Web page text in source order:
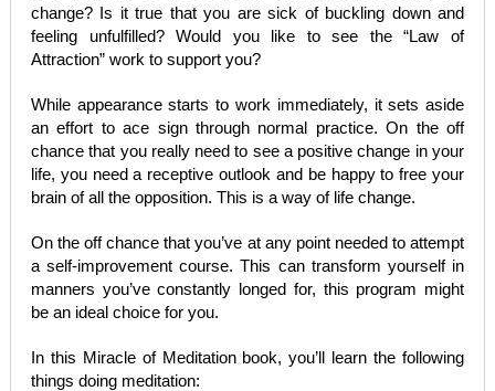
change? Is it true that you are sick of buckling down and
feeling unfulfilled? Would you like to see the “Law of
Attraction” work to support you?
While appearance starts to work immediately, it sets aside
an effort to ace sign through normal practice. On the off
chance that you really need to see a positive change in your
life, you need a receptive outlook and be happy to free your
brain of all the opposition. This is a way of life change.
On the off chance that you’ve at any point needed to attempt
a self-improvement course. This can transform yourself in
manners you’ve constantly longed for, this program might
be an ideal choice for you.
In this Miracle of Meditation book, you’ll learn the following
things doing meditation: